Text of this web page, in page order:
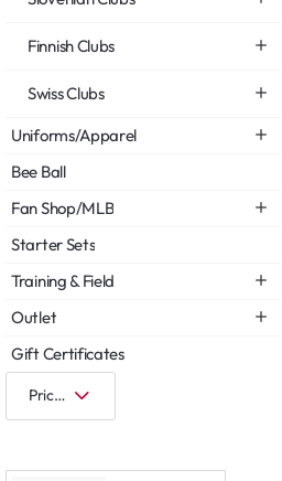
Finnish Clubs
Swiss Clubs
Uniforms/Apparel
Bee Ball
Fan Shop/MLB
Starter Sets
Training & Field
Outlet
Gift Certificates